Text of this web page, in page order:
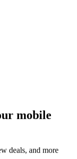
mobile
deals, and more